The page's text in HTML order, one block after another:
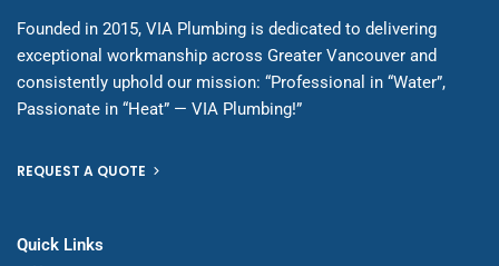
Founded in 2015, VIA Plumbing is dedicated to delivering
exceptional workmanship across Greater Vancouver and
consistently uphold our mission: “Professional in “Water”,
Passionate in “Heat” — VIA Plumbing!”
REQUEST A QUOTE
Quick Links